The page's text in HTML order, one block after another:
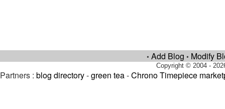
• Add Blog • Modify
Copyright © 2004 -
Partners : blog directory-green tea-Chrono Timepiece